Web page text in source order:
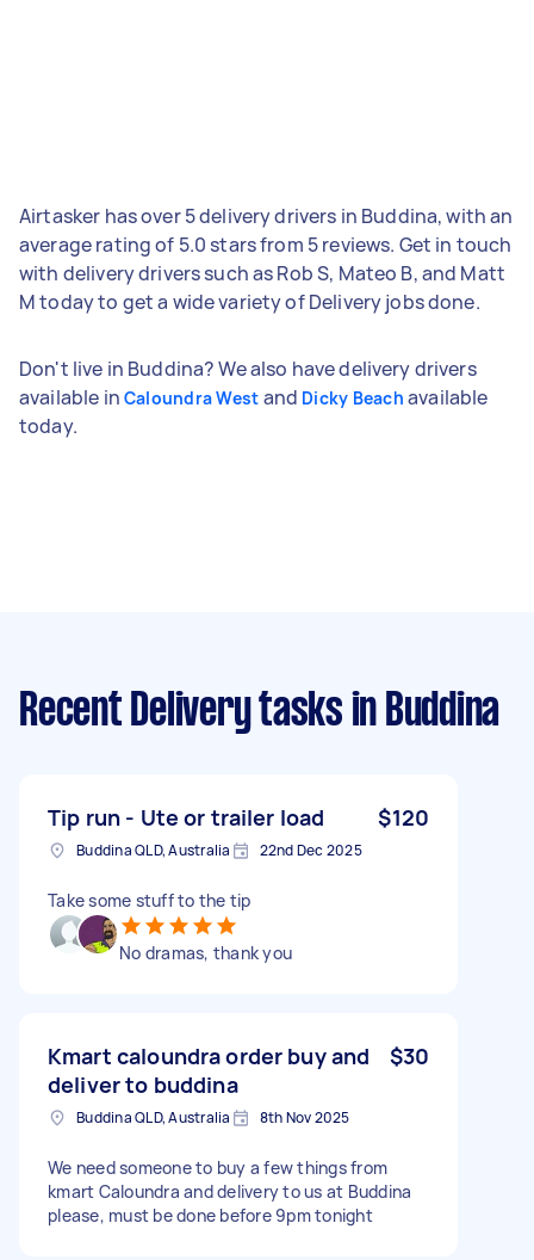
Airtasker has over 5 delivery drivers in Buddina, with an
average rating of 5.0 stars from 5 reviews. Get in touch
with delivery drivers such as Rob S, Mateo B, and Matt
M today to get a wide variety of Delivery jobs done.
Don't live in Buddina? We also have delivery drivers
available in Caloundra West and Dicky Beach available
today.
Recent Delivery tasks in Buddina
Tip run - Ute or trailer load $120
Buddina QLD, Australia 22nd Dec 2025
Take some stuff to the tip
No dramas, thank you
Kmart caloundra order buy and
deliver to buddina
$30
Buddina QLD, Australia 8th Nov 2025
We need someone to buy a few things from
kmart Caloundra and delivery to us at Buddina
please, must be done before 9pm tonight